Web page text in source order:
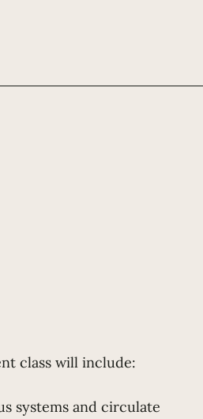
class will include:
systems and circulate